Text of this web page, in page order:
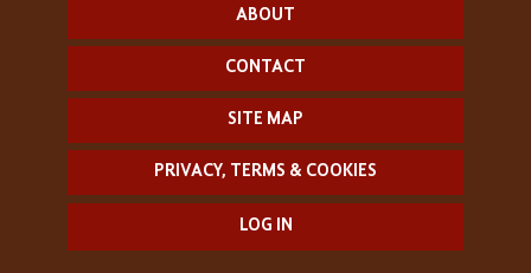
ABOUT
CONTACT
SITE MAP
PRIVACY, TERMS & COOKIES
LOG IN